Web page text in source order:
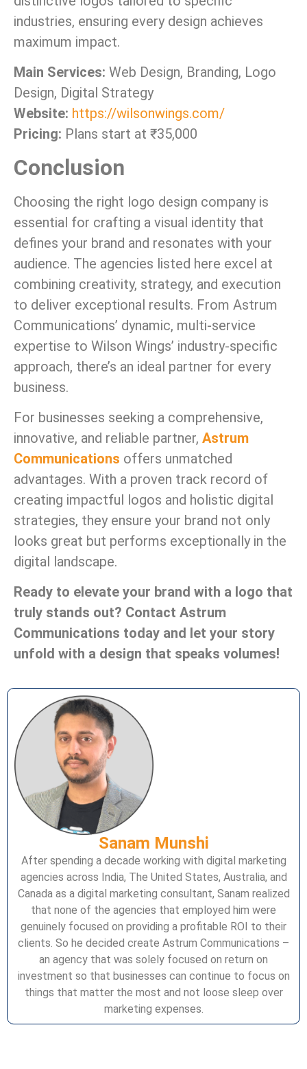
industries, ensuring every design achieves
maximum impact.
Main Services: Web Design, Branding, Logo
Design, Digital Strategy
Website: https://wilsonwings.com/
Pricing: Plans start at ₹35,000
Conclusion
Choosing the right logo design company is
essential for crafting a visual identity that
defines your brand and resonates with your
audience. The agencies listed here excel at
combining creativity, strategy, and execution
to deliver exceptional results. From Astrum
Communications’ dynamic, multi-service
expertise to Wilson Wings’ industry-specific
approach, there’s an ideal partner for every
business.
For businesses seeking a comprehensive,
innovative, and reliable partner, Astrum
Communications offers unmatched
advantages. With a proven track record of
creating impactful logos and holistic digital
strategies, they ensure your brand not only
looks great but performs exceptionally in the
digital landscape.
Ready to elevate your brand with a logo that
truly stands out? Contact Astrum
Communications today and let your story
unfold with a design that speaks volumes!
Sanam Munshi
After spending a decade working with digital marketing
agencies across India, The United States, Australia, and
Canada as a digital marketing consultant, Sanam realized
that none of the agencies that employed him were
genuinely focused on providing a profitable ROI to their
clients. So he decided create Astrum Communications –
an agency that was solely focused on return on
investment so that businesses can continue to focus on
things that matter the most and not loose sleep over
marketing expenses.